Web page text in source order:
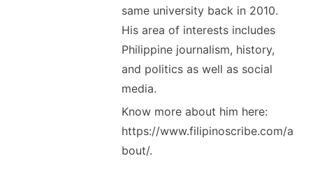
same university back in 2010.
His area of interests includes
Philippine journalism, history,
and politics as well as social
media.
Know more about him here:
https://www.filipinoscribe.com/a
bout/.